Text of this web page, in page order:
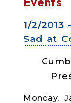
1/2/
Sad at
Monday,